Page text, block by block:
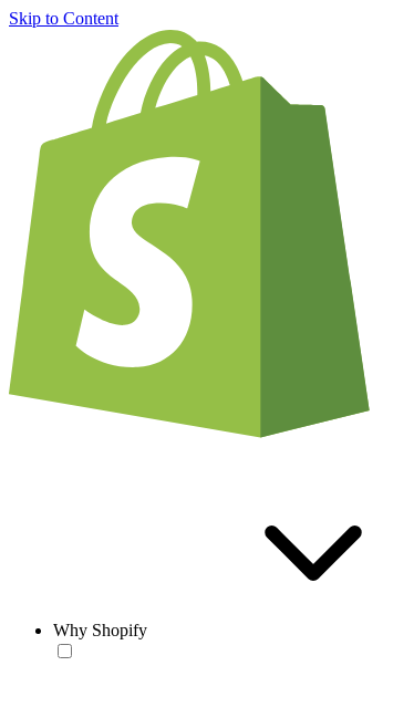
Skip to Content
Why Shopify